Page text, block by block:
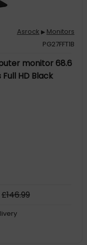
Asrock ▶ Monitors
PG27FFT1B
monitor 68.6
HD Black
£146.99